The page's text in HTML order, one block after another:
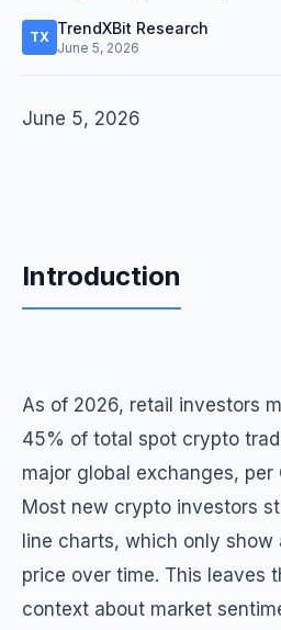
TX TrendXBit Research
June 5, 2026
June 5, 2026
Introduction
As of 2026, retail investors
45% of total spot crypto
major global exchanges, per
Most new crypto investors
line charts, which only show
price over time. This leaves
context about market